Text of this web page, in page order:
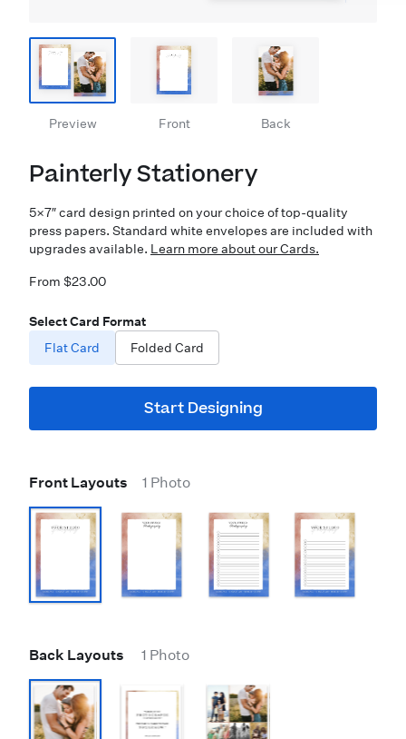
Preview Front Back
Painterly Stationery
5×7″ card design printed on your choice of top-quality
press papers. Standard white envelopes are included with
upgrades available. Learn more about our Cards.
From $23.00
Select Card Format
Flat Card
Folded Card
Start Designing
Front Layouts 1 Photo
Back Layouts 1 Photo